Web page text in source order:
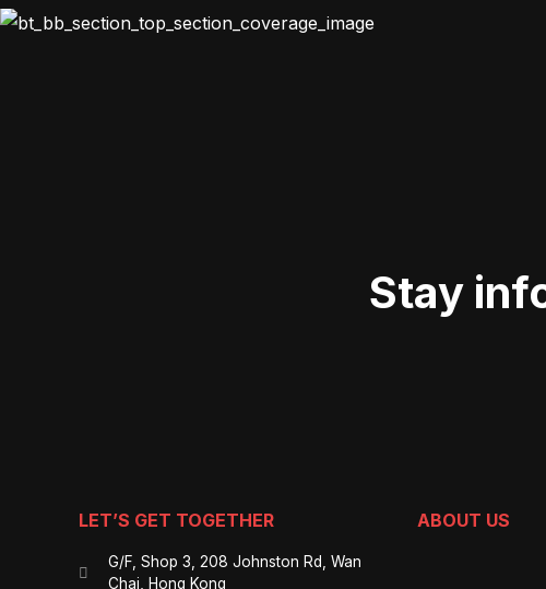
Stay
LET’S GET TOGETHER
G/F, Shop 3, 208 Johnston Rd, Wan
Chai, Hong Kong
ABOUT US